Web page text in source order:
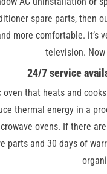
spare parts, then
more comfortable. it’s
television.
24/7 service
that heats and
thermal energy in a
ovens. If there
parts and 30 days of